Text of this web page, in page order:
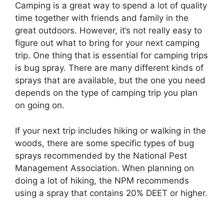
Camping is a great way to spend a lot of quality
time together with friends and family in the
great outdoors. However, it’s not really easy to
figure out what to bring for your next camping
trip. One thing that is essential for camping trips
is bug spray. There are many different kinds of
sprays that are available, but the one you need
depends on the type of camping trip you plan
on going on.
If your next trip includes hiking or walking in the
woods, there are some specific types of bug
sprays recommended by the National Pest
Management Association. When planning on
doing a lot of hiking, the NPM recommends
using a spray that contains 20% DEET or higher.